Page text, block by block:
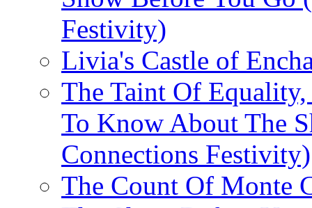
Festivity)
Livia's Castle of
The Taint Of
To Know About The
Connections Festivity)
The Count Of Monte